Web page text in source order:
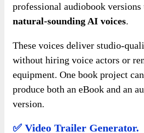
professional audiobook
natural-sounding AI voices.
These voices deliver studio-
without hiring voice actors or
equipment. One book project
produce both an eBook and an
version.
✅ Video Trailer Generator.